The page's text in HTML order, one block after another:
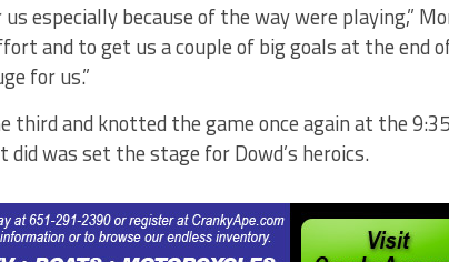
especially because of the way were playing,”
and to get us a couple of big goals at the end
for us.”
and knotted the game once again at the
was set the stage for Dowd’s heroics.